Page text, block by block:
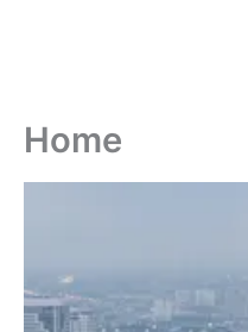
Home